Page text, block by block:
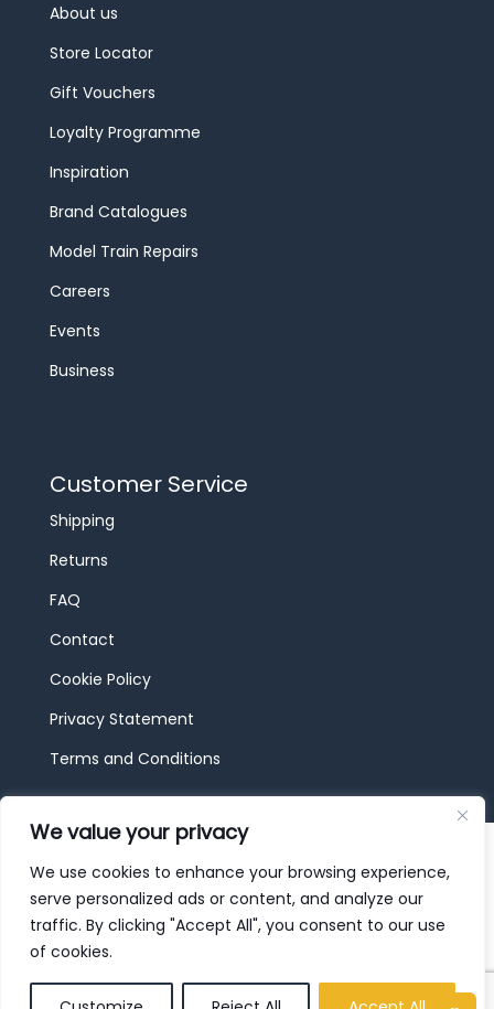
We value your privacy
We use cookies to enhance your browsing experience,
serve personalized ads or content, and analyze our
traffic. By clicking "Accept All", you consent to our use
of cookies.
About us
Store Locator
Gift Vouchers
Loyalty Programme
Inspiration
Brand Catalogues
Model Train Repairs
Careers
Events
Business
Customer Service
Shipping
Returns
FAQ
Contact
Cookie Policy
Privacy Statement
Terms and Conditions
© 2026 JBF Toys & Trains | Service made in
Luxembourg provided by done.